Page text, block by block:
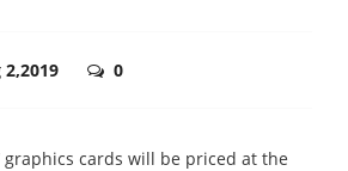
2,2019 0
graphics cards will be priced at the